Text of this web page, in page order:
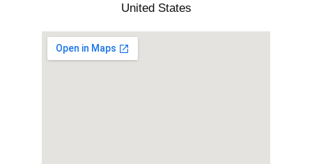
United States